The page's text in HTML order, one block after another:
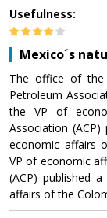
Usefulness:
Mexico´s
The office of the
Petroleum
the VP of
Association
economic affairs
VP of economic
(ACP) published
affairs of the